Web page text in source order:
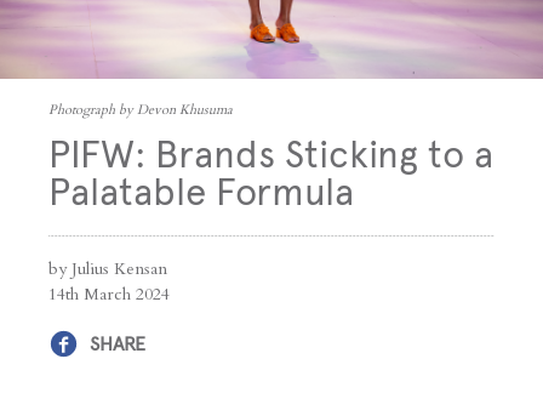
Photograph by Devon Khusuma
PIFW: Brands Sticking to a
Palatable Formula
by Julius Kensan
14th March 2024
SHARE